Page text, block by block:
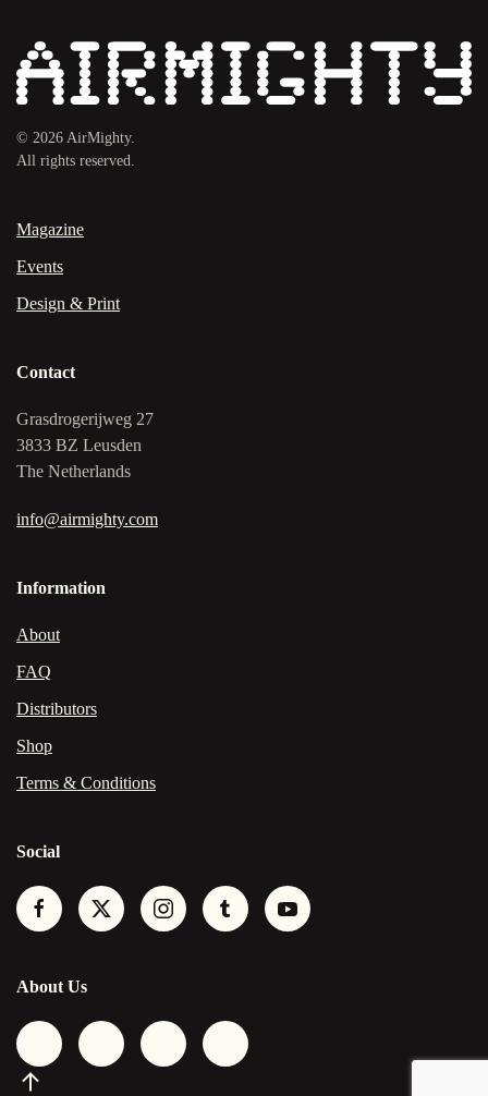
© 2026 AirMighty.
All rights reserved.
Magazine
Events
Design & Print
Contact
Grasdrogerijweg 27
3833 BZ Leusden
The Netherlands
info@airmighty.com
Information
About
FAQ
Distributors
Shop
Terms & Conditions
Social
About Us